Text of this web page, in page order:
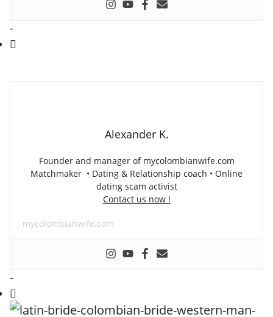
-
Alexander K.
Founder and manager of mycolombianwife.com
Matchmaker • Dating & Relationship coach • Online
dating scam activist
Contact us now !
mycolombianwife.com
-